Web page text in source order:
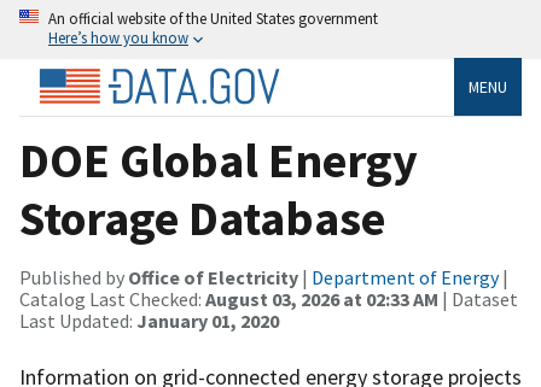
An official website of the United States government
Here’s how you know
MENU
DOE Global Energy
Storage Database
Published by Office of Electricity | Department of Energy|
Catalog Last Checked: August 03, 2026 at 02:33 AM | Dataset
Last Updated: January 01, 2020
Information on grid-connected energy storage projects